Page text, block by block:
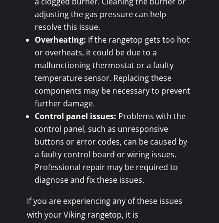
adjusting the gas pressure can help
resolve this issue.
Overheating: If the rangetop gets too hot
or overheats, it could be due to a
malfunctioning thermostat or a faulty
temperature sensor. Replacing these
components may be necessary to prevent
further damage.
Control panel issues: Problems with the
control panel, such as unresponsive
buttons or error codes, can be caused by
a faulty control board or wiring issues.
Professional repair may be required to
diagnose and fix these issues.
If you are experiencing any of these issues
with your Viking rangetop, it is